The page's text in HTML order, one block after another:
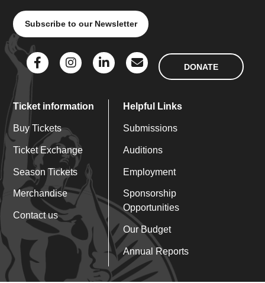
Subscribe to our Newsletter
DONATE
Ticket information
Buy Tickets
Ticket Exchange
Season Tickets
Merchandise
Contact us
Helpful Links
Submissions
Auditions
Employment
Sponsorship
Opportunities
Our Budget
Annual Reports